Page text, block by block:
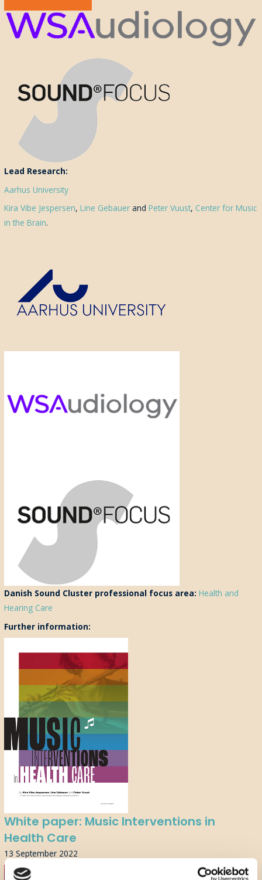
Lead Research:
Aarhus University
Kira Vibe Jespersen,Line Gebauer andPeter Vuust, Center for Music
in the Brain.
Danish Sound Cluster professional focus area: Health and
Hearing Care
Further information:
White paper: Music Interventions in
Health Care
13 September 2022